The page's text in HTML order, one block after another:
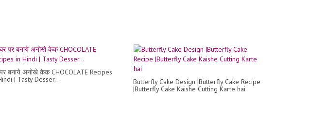
बनाये अनोखे केक CHOCOLATE Recipes
| Tasty Desser...
Butterfly Cake Design |Butterfly Cake Recipe
|Butterfly Cake Kaishe Cutting Karte hai